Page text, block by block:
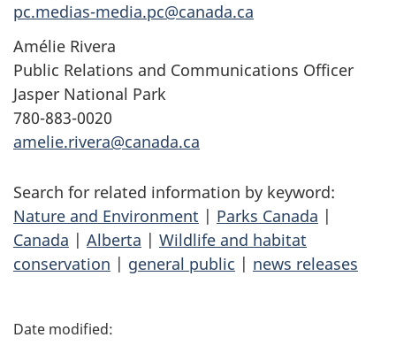
pc.medias-media.pc@canada.ca
Amélie Rivera
Public Relations and Communications Officer
Jasper National Park
780-883-0020
amelie.rivera@canada.ca
Search for related information by keyword:
Nature and Environment | Parks Canada |
Canada | Alberta | Wildlife and habitat
conservation | general public | news releases
P